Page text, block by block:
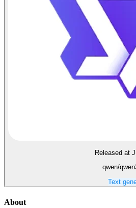
Released at
qwen/
Text
About